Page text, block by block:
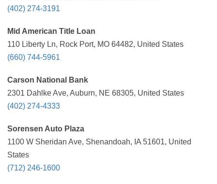
(402) 274-3191
Mid American Title Loan
110 Liberty Ln, Rock Port, MO 64482, United States
(660) 744-5961
Carson National Bank
2301 Dahlke Ave, Auburn, NE 68305, United States
(402) 274-4333
Sorensen Auto Plaza
1100 W Sheridan Ave, Shenandoah, IA 51601, United
States
(712) 246-1600